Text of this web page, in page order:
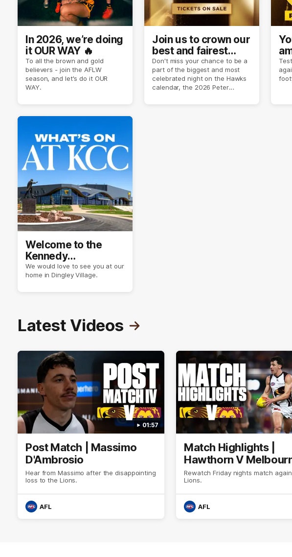
In 2026, we’re doing
it OUR WAY 🔥
To all the brown and gold
believers - join the AFLW
season, and let's do it OUR
WAY.
Join us to crown our
best and fairest
player of season
2026 ✨
Don't miss your chance to be a
part of the biggest and most
celebrated night on the Hawks
calendar, the 2026 Peter
Welcome to the
Kennedy
Community Centre
We would love to see you at our
home in Dingley Village.
Latest Videos
01:57
Post Match | Massimo
D'Ambrosio
Hear from Massimo after the disappointing
loss to the Lions.
AFL
Match Highlights |
Hawthorn V
Rewatch Friday nights match
Lions.
AFL